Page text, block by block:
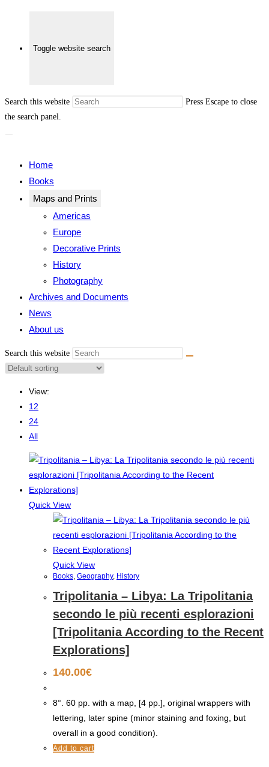
Toggle website search
Search this website
Press Escape to close
the search panel.
Home
Books
Maps and Prints
Americas
Europe
Decorative Prints
History
Photography
Archives and Documents
News
About us
Search this website
View:
12
24
All
Quick View
Quick View
Books, Geography, History
Tripolitania – Libya: La Tripolitania
secondo le più recenti esplorazioni
[Tripolitania According to the Recent
Explorations]
140.00€
8°. 60 pp. with a map, [4 pp.], original wrappers with
lettering, later spine (minor staining and foxing, but
overall in a good condition).
Add to cart